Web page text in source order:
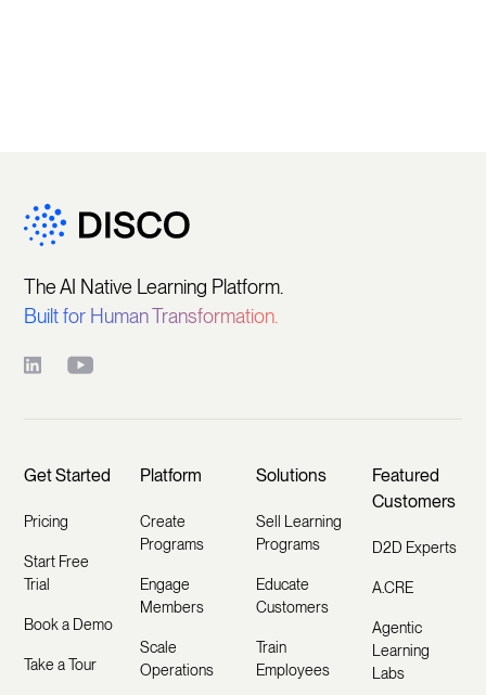
The AI Native Learning Platform.
Built for Human Transformation.
Get Started
Pricing
Start Free
Trial
Book a Demo
Take a Tour
Platform
Create
Programs
Engage
Members
Scale
Operations
Solutions
Sell Learning
Programs
Educate
Customers
Train
Employees
Featured
Customers
D2D Experts
A.CRE
Agentic
Learning
Labs